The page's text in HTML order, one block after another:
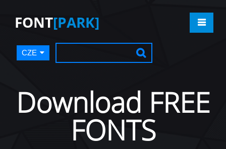
FONT[PARK]
CZE
Download FREE
FONTS